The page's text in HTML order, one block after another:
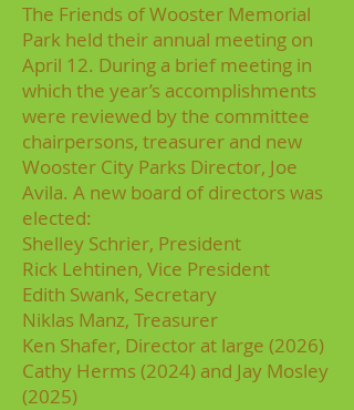
The Friends of Wooster Memorial
Park held their annual meeting on
April 12. During a brief meeting in
which the year’s accomplishments
were reviewed by the committee
chairpersons, treasurer and new
Wooster City Parks Director, Joe
Avila. A new board of directors was
elected:
Shelley Schrier, President
Rick Lehtinen, Vice President
Edith Swank, Secretary
Niklas Manz, Treasurer
Ken Shafer, Director at large (2026)
Cathy Herms (2024) and Jay Mosley
(2025)